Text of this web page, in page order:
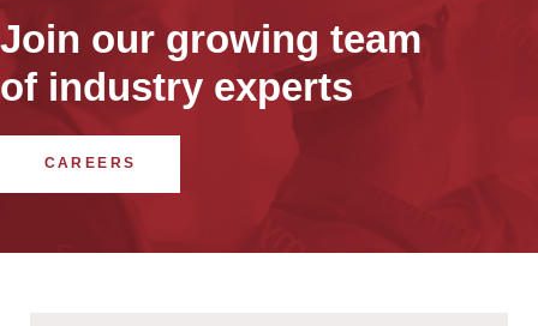
Join our growing team
of industry experts
CAREERS